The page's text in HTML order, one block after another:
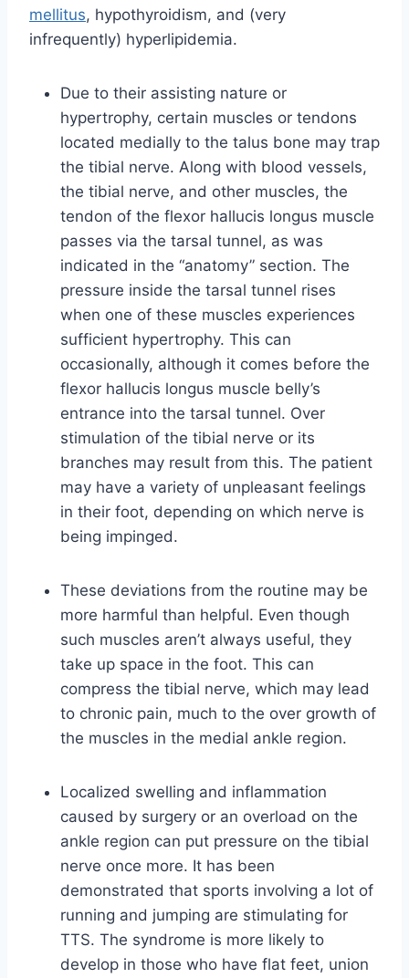
mellitus, hypothyroidism, and (very
infrequently) hyperlipidemia.
Due to their assisting nature or
hypertrophy, certain muscles or tendons
located medially to the talus bone may trap
the tibial nerve. Along with blood vessels,
the tibial nerve, and other muscles, the
tendon of the flexor hallucis longus muscle
passes via the tarsal tunnel, as was
indicated in the “anatomy” section. The
pressure inside the tarsal tunnel rises
when one of these muscles experiences
sufficient hypertrophy. This can
occasionally, although it comes before the
flexor hallucis longus muscle belly’s
entrance into the tarsal tunnel. Over
stimulation of the tibial nerve or its
branches may result from this. The patient
may have a variety of unpleasant feelings
in their foot, depending on which nerve is
being impinged.
These deviations from the routine may be
more harmful than helpful. Even though
such muscles aren’t always useful, they
take up space in the foot. This can
compress the tibial nerve, which may lead
to chronic pain, much to the over growth of
the muscles in the medial ankle region.
Localized swelling and inflammation
caused by surgery or an overload on the
ankle region can put pressure on the tibial
nerve once more. It has been
demonstrated that sports involving a lot of
running and jumping are stimulating for
TTS. The syndrome is more likely to
develop in those who have flat feet, union